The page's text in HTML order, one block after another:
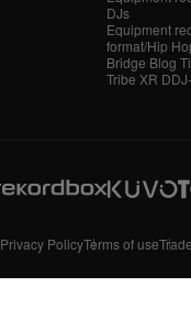
DJs
Equipment
format/Hip
Bridge Blog
Tribe XR
Privacy PolicyTerms of use